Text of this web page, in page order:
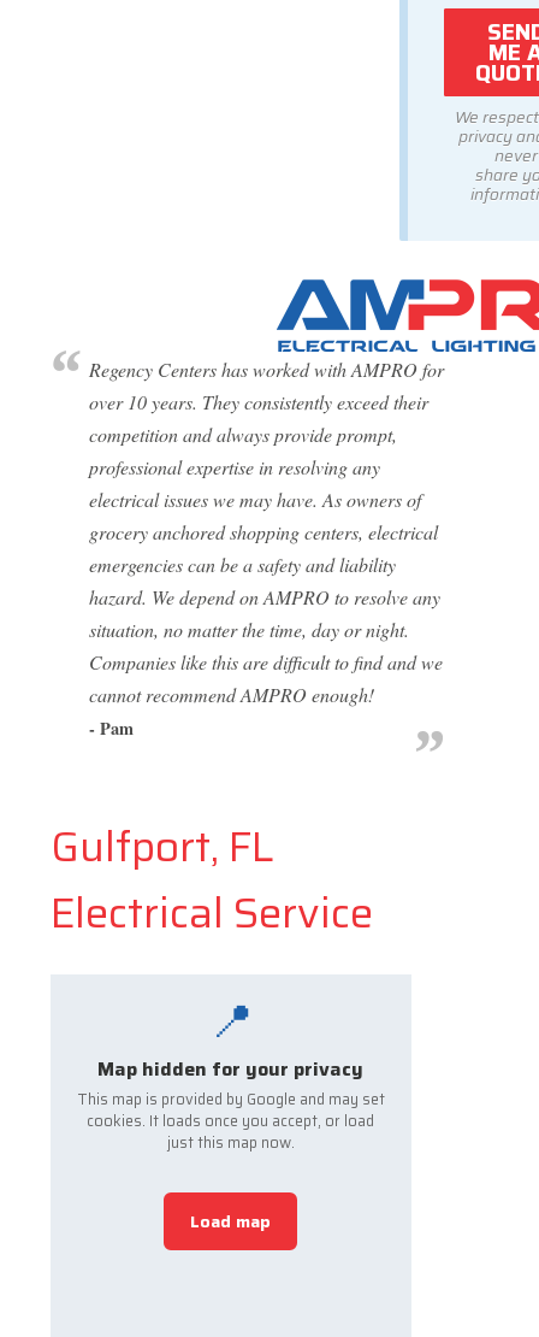
We
privacy
never
share
Regency Centers has worked with AMPRO for
over 10 years. They consistently exceed their
competition and always provide prompt,
professional expertise in resolving any
electrical issues we may have. As owners of
grocery anchored shopping centers, electrical
emergencies can be a safety and liability
hazard. We depend on AMPRO to resolve any
situation, no matter the time, day or night.
Companies like this are difficult to find and we
cannot recommend AMPRO enough!
- Pam
Gulfport, FL
Electrical Service
📍
Map hidden for your privacy
This map is provided by Google and may set
cookies. It loads once you accept, or load
just this map now.
Load map